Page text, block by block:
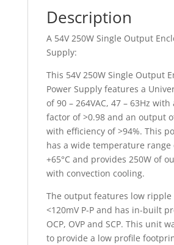
Description
A 54V 250W Single Output
Supply:
This 54V 250W Single Output
Power Supply features a
of 90 – 264VAC, 47 – 63Hz
factor of >0.98 and an output
with efficiency of >94%. This
has a wide temperature range
+65°C and provides 250W of
with convection cooling.
The output features low ripple
<120mV P-P and has in-built
OCP, OVP and SCP. This unit
to provide a low profile